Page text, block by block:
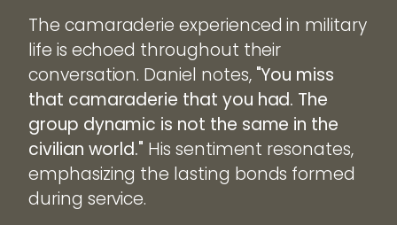
The camaraderie experienced in military
life is echoed throughout their
conversation. Daniel notes, "You miss
that camaraderie that you had. The
group dynamic is not the same in the
civilian world." His sentiment resonates,
emphasizing the lasting bonds formed
during service.